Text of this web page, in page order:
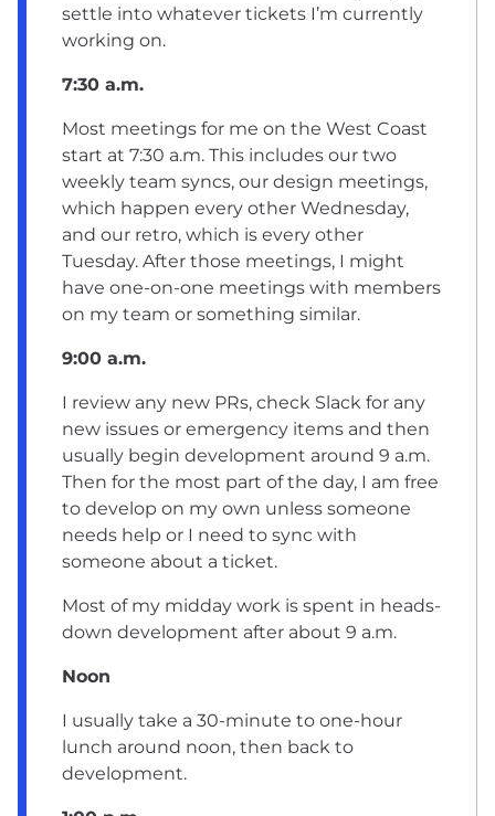
settle into whatever tickets I’m currently
working on.
7:30 a.m.
Most meetings for me on the West Coast
start at 7:30 a.m. This includes our two
weekly team syncs, our design meetings,
which happen every other Wednesday,
and our retro, which is every other
Tuesday. After those meetings, I might
have one-on-one meetings with members
on my team or something similar.
9:00 a.m.
I review any new PRs, check Slack for any
new issues or emergency items and then
usually begin development around 9 a.m.
Then for the most part of the day, I am free
to develop on my own unless someone
needs help or I need to sync with
someone about a ticket.
Most of my midday work is spent in heads-
down development after about 9 a.m.
Noon
I usually take a 30-minute to one-hour
lunch around noon, then back to
development.